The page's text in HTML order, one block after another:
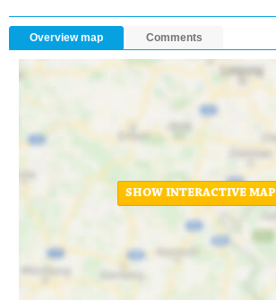
Overview map Comments
SHOW INTERACTIVE MAP